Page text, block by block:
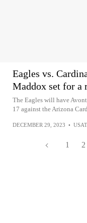
Eagles vs.
Maddox set for a
The Eagles will have
17 against the Arizona
DECEMBER 29, 2023 •
1 2